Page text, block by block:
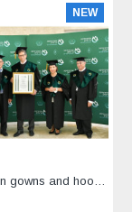
NEW
Graduation gowns and hoods custom made